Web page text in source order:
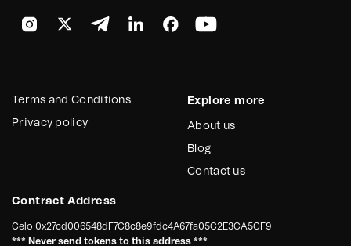
Terms and Conditions
Privacy policy
Explore more
About us
Blog
Contact us
Contract Address
Celo 0x27cd006548dF7C8c8e9fdc4A67fa05C2E3CA5CF9
*** Never send tokens to this address ***